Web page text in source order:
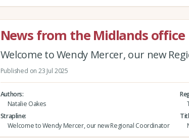
News from the Midlands office
Welcome to Wendy Mercer, our new
Published on 23 Jul 2025
Authors
Natalie Oakes
Strapline
Welcome to Wendy Mercer, our new Regional Coordinator